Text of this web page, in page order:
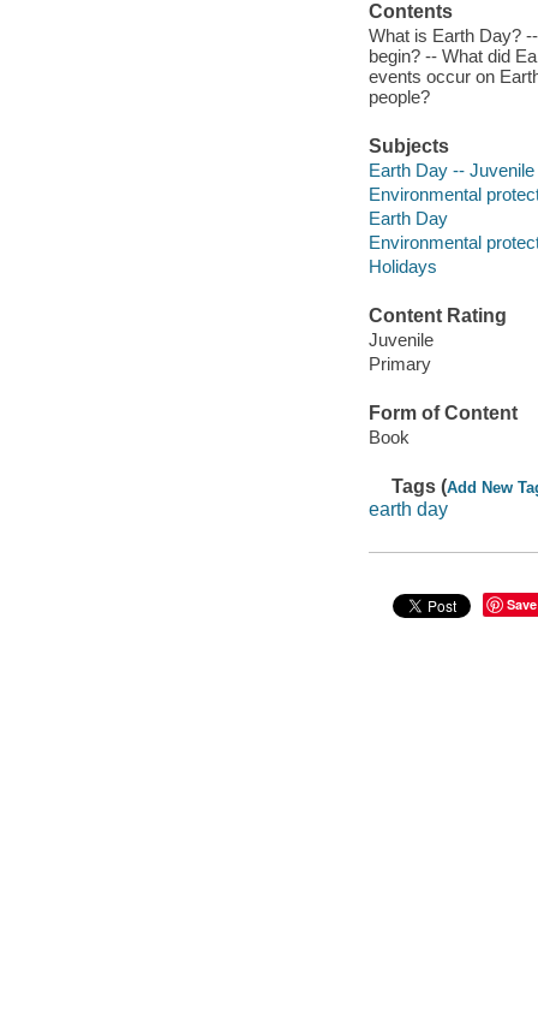
Contents
What is Earth Day?
begin? -- What did
events occur on
people?
Subjects
Earth Day --
Environmental
Earth Day
Environmental
Holidays
Content Rating
Juvenile
Primary
Form of Content
Book
Tags (Add New
earth day
Save